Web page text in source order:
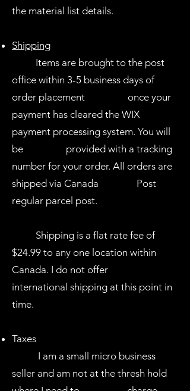
the material list details.
Shipping
Items are brought to the post
office within 3-5 business days of
order placement once your
payment has cleared the WIX
payment processing system. You will
be provided with a tracking
number for your order. All orders are
shipped via Canada Post
regular parcel post. ​
Shipping is a flat rate fee of
$24.99 to any one location within
Canada. I do not offer
international shipping at this point in
time.
Taxes
I am a small micro business
seller and am not at the thresh hold